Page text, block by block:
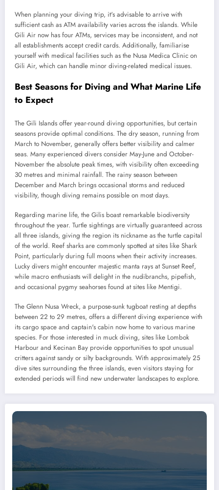
When planning your diving trip, it's advisable to arrive with
sufficient cash as ATM availability varies across the islands. While
Gili Air now has four ATMs, services may be inconsistent, and not
all establishments accept credit cards. Additionally, familiarise
yourself with medical facilities such as the Nusa Medica Clinic on
Gili Air, which can handle minor diving-related medical issues.
Best Seasons for Diving and What Marine Life
to Expect
The Gili Islands offer year-round diving opportunities, but certain
seasons provide optimal conditions. The dry season, running from
March to November, generally offers better visibility and calmer
seas. Many experienced divers consider May-June and October-
November the absolute peak times, with visibility often exceeding
30 metres and minimal rainfall. The rainy season between
December and March brings occasional storms and reduced
visibility, though diving remains possible on most days.
Regarding marine life, the Gilis boast remarkable biodiversity
throughout the year. Turtle sightings are virtually guaranteed across
all three islands, giving the region its nickname as the turtle capital
of the world. Reef sharks are commonly spotted at sites like Shark
Point, particularly during full moons when their activity increases.
Lucky divers might encounter majestic manta rays at Sunset Reef,
while macro enthusiasts will delight in the nudibranchs, pipefish,
and occasional pygmy seahorses found at sites like Mentigi.
The Glenn Nusa Wreck, a purpose-sunk tugboat resting at depths
between 22 to 29 metres, offers a different diving experience with
its cargo space and captain's cabin now home to various marine
species. For those interested in muck diving, sites like Lombok
Harbour and Kecinan Bay provide opportunities to spot unusual
critters against sandy or silty backgrounds. With approximately 25
dive sites surrounding the three islands, even visitors staying for
extended periods will find new underwater landscapes to explore.